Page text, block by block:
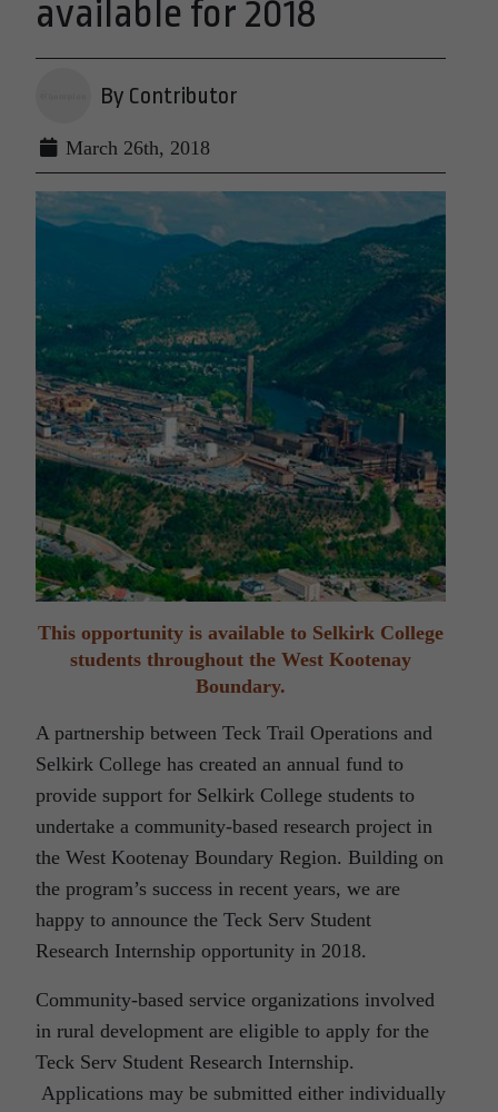
available for 2018
By Contributor
March 26th, 2018
This opportunity is available to Selkirk College
students throughout the West Kootenay
Boundary.
A partnership between Teck Trail Operations and
Selkirk College has created an annual fund to
provide support for Selkirk College students to
undertake a community-based research project in
the West Kootenay Boundary Region. Building on
the program’s success in recent years, we are
happy to announce the Teck Serv Student
Research Internship opportunity in 2018.
Community-based service organizations involved
in rural development are eligible to apply for the
Teck Serv Student Research Internship.
Applications may be submitted either individually